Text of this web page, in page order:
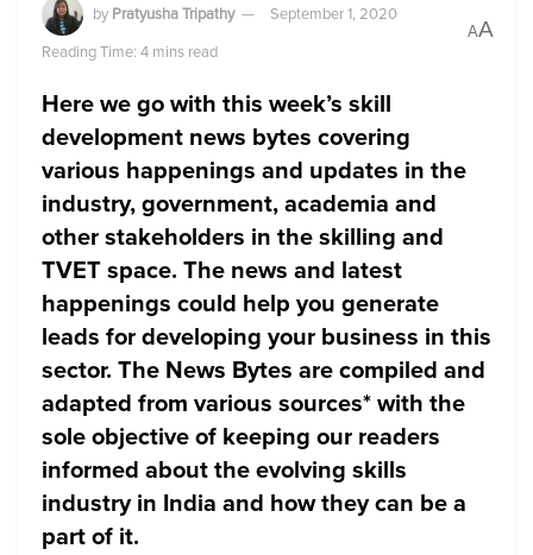
by Pratyusha Tripathy
September 1, 2020
Reading Time: 4 mins read
AA
Here we go with this week’s skill
development news bytes covering
various happenings and updates in the
industry, government, academia and
other stakeholders in the skilling and
TVET space. The news and latest
happenings could help you generate
leads for developing your business in this
sector. The News Bytes are compiled and
adapted from various sources* with the
sole objective of keeping our readers
informed about the evolving skills
industry in India and how they can be a
part of it.